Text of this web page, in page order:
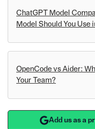
ChatGPT Model
Model Should You Use
OpenCode vs Aider:
Your Team?
Add us as a